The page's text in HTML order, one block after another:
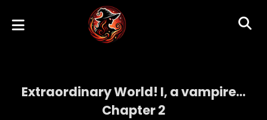
Extraordinary World! I, a vampire…
Chapter 2